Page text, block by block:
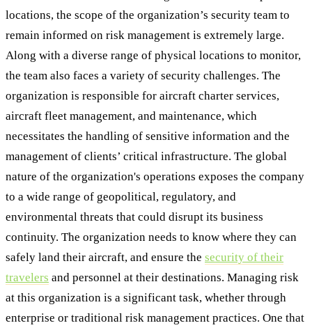
locations, the scope of the organization’s security team to
remain informed on risk management is extremely large.
Along with a diverse range of physical locations to monitor,
the team also faces a variety of security challenges. The
organization is responsible for aircraft charter services,
aircraft fleet management, and maintenance, which
necessitates the handling of sensitive information and the
management of clients’ critical infrastructure. The global
nature of the organization's operations exposes the company
to a wide range of geopolitical, regulatory, and
environmental threats that could disrupt its business
continuity. The organization needs to know where they can
safely land their aircraft, and ensure the security of their
travelers and personnel at their destinations. Managing risk
at this organization is a significant task, whether through
enterprise or traditional risk management practices. One that